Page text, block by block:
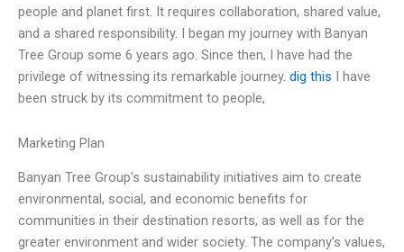
people and planet first. It requires collaboration, shared value,
and a shared responsibility. I began my journey with Banyan
Tree Group some 6 years ago. Since then, I have had the
privilege of witnessing its remarkable journey. dig this I have
been struck by its commitment to people,
Marketing Plan
Banyan Tree Group’s sustainability initiatives aim to create
environmental, social, and economic benefits for
communities in their destination resorts, as well as for the
greater environment and wider society. The company’s values,